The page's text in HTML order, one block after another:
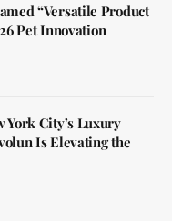
“Versatile Product
Pet Innovation
York City’s Luxury
Is Elevating the